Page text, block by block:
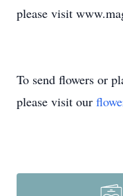
please visit
To send flowers or
please visit our